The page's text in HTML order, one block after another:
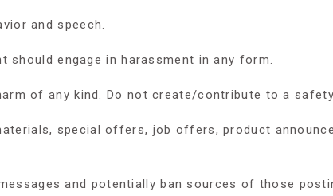
and speech.
should engage in harassment in any form.
of any kind. Do not create/contribute to a
special offers, job offers, product
and potentially ban sources of those